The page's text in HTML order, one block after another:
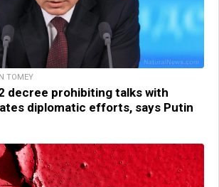
TOMEY
decree prohibiting talks with
diplomatic efforts, says Putin